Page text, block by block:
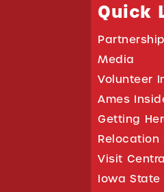
Quick
Media
Volunteer
Ames
Getting
Relocation
Visit
Iowa